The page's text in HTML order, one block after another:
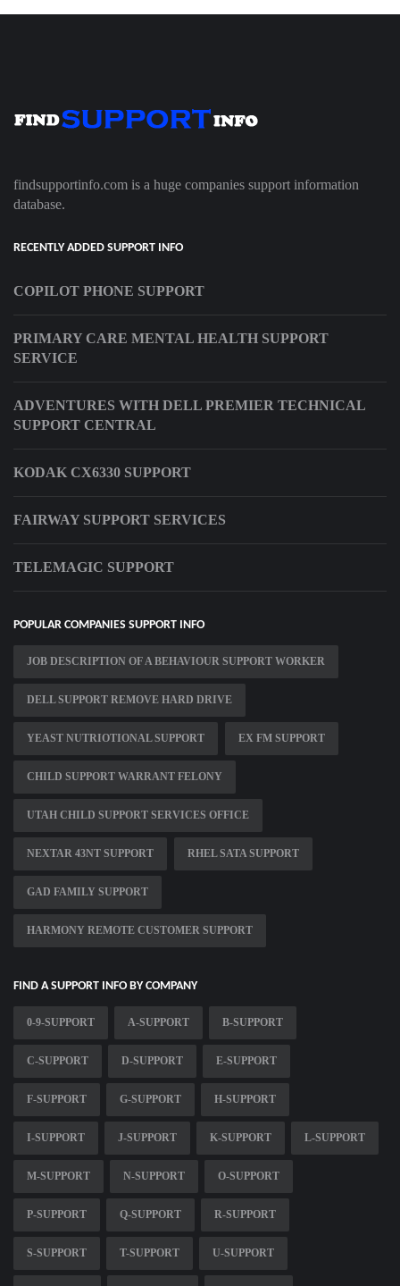
findsupportinfo.com is a huge companies support information
database.
RECENTLY ADDED SUPPORT INFO
COPILOT PHONE SUPPORT
PRIMARY CARE MENTAL HEALTH SUPPORT
SERVICE
ADVENTURES WITH DELL PREMIER TECHNICAL
SUPPORT CENTRAL
KODAK CX6330 SUPPORT
FAIRWAY SUPPORT SERVICES
TELEMAGIC SUPPORT
POPULAR COMPANIES SUPPORT INFO
JOB DESCRIPTION OF A BEHAVIOUR SUPPORT WORKER
DELL SUPPORT REMOVE HARD DRIVE
YEAST NUTRIOTIONAL SUPPORT EX FM SUPPORT
CHILD SUPPORT WARRANT FELONY
UTAH CHILD SUPPORT SERVICES OFFICE
NEXTAR 43NT SUPPORT RHEL SATA SUPPORT
GAD FAMILY SUPPORT
HARMONY REMOTE CUSTOMER SUPPORT
FIND A SUPPORT INFO BY COMPANY
0-9-SUPPORT A-SUPPORT B-SUPPORT
C-SUPPORT D-SUPPORT E-SUPPORT
F-SUPPORT G-SUPPORT H-SUPPORT
I-SUPPORT J-SUPPORT K-SUPPORT L-SUPPORT
M-SUPPORT N-SUPPORT O-SUPPORT
P-SUPPORT Q-SUPPORT R-SUPPORT
S-SUPPORT T-SUPPORT U-SUPPORT